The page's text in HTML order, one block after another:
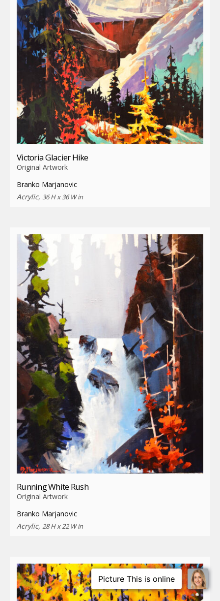
Victoria Glacier Hike
Original Artwork
Branko Marjanovic
Acrylic, 36 H x 36 W in
Running White Rush
Original Artwork
Branko Marjanovic
Acrylic, 28 H x 22 W in